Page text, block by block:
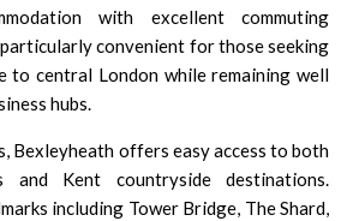
with excellent commuting
convenient for those seeking
to central London while remaining well
hubs.
Bexleyheath offers easy access to both
and Kent countryside destinations.
including Tower Bridge, The Shard,